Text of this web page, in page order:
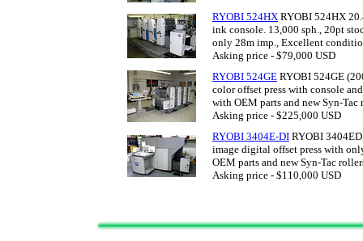
RYOBI 524HX RYOBI 524HX
ink console. 13,000 sph., 20pt
only 28m imp., Excellent
Asking price - $79,000 USD
RYOBI 524GE RYOBI 524GE
color offset press with console
with OEM parts and new Syn-Tac
Asking price - $225,000 USD
RYOBI 3404E-DI RYOBI
image digital offset press with
OEM parts and new Syn-Tac
Asking price - $110,000 USD